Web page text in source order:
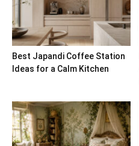
Best Japandi Coffee Station
Ideas for a Calm Kitchen